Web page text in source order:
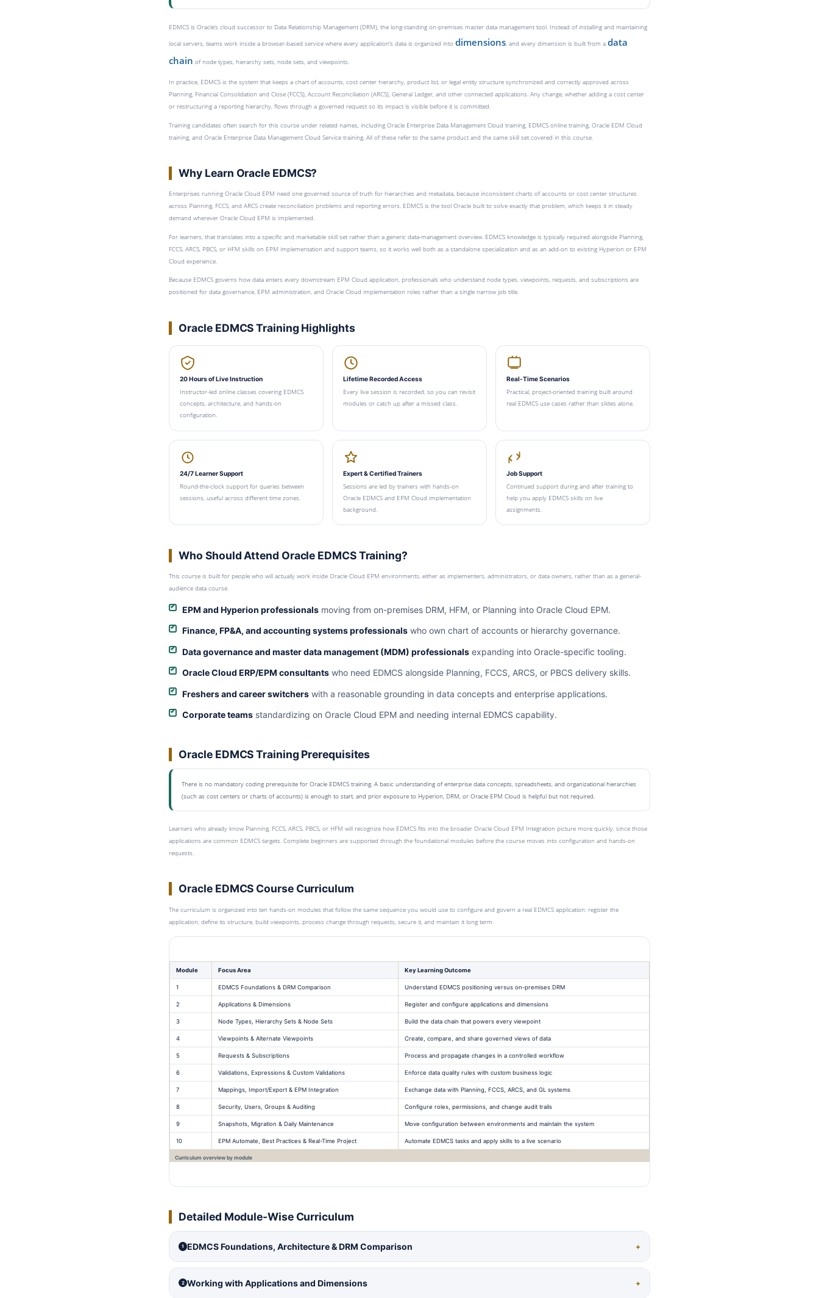
EDMCS is Oracle’s cloud successor to Data Relationship Management (DRM), the long-standing on-premises master data management tool. Instead of installing and maintaining
local servers, teams work inside a browser-based service where every application’s data is organized into dimensions , and every dimension is built from a data
chain of node types, hierarchy sets, node sets, and viewpoints.
In practice, EDMCS is the system that keeps a chart of accounts, cost center hierarchy, product list, or legal entity structure synchronized and correctly approved across
Planning, Financial Consolidation and Close (FCCS), Account Reconciliation (ARCS), General Ledger, and other connected applications. Any change, whether adding a cost center
or restructuring a reporting hierarchy, flows through a governed request so its impact is visible before it is committed.
Training candidates often search for this course under related names, including Oracle Enterprise Data Management Cloud training, EDMCS online training, Oracle EDM Cloud
training, and Oracle Enterprise Data Management Cloud Service training. All of these refer to the same product and the same skill set covered in this course.
Why Learn Oracle EDMCS?
Enterprises running Oracle Cloud EPM need one governed source of truth for hierarchies and metadata, because inconsistent charts of accounts or cost center structures
across Planning, FCCS, and ARCS create reconciliation problems and reporting errors. EDMCS is the tool Oracle built to solve exactly that problem, which keeps it in steady
demand wherever Oracle Cloud EPM is implemented.
For learners, that translates into a specific and marketable skill set rather than a generic data-management overview. EDMCS knowledge is typically required alongside Planning,
FCCS, ARCS, PBCS, or HFM skills on EPM implementation and support teams, so it works well both as a standalone specialization and as an add-on to existing Hyperion or EPM
Cloud experience.
Because EDMCS governs how data enters every downstream EPM Cloud application, professionals who understand node types, viewpoints, requests, and subscriptions are
positioned for data governance, EPM administration, and Oracle Cloud implementation roles rather than a single narrow job title.
Oracle EDMCS Training Highlights
20 Hours of Live Instruction
Instructor-led online classes covering EDMCS
concepts, architecture, and hands-on
configuration.
Lifetime Recorded Access
Every live session is recorded, so you can revisit
modules or catch up after a missed class.
Real-Time Scenarios
Practical, project-oriented training built around
real EDMCS use cases rather than slides alone.
24/7 Learner Support
Round-the-clock support for queries between
sessions, useful across different time zones.
Expert & Certified Trainers
Sessions are led by trainers with hands-on
Oracle EDMCS and EPM Cloud implementation
background.
Job Support
Continued support during and after training to
help you apply EDMCS skills on live
assignments.
Who Should Attend Oracle EDMCS Training?
This course is built for people who will actually work inside Oracle Cloud EPM environments, either as implementers, administrators, or data owners, rather than as a general-
audience data course.
EPM and Hyperion professionals moving from on-premises DRM, HFM, or Planning into Oracle Cloud EPM.
Finance, FP&A, and accounting systems professionals who own chart of accounts or hierarchy governance.
Data governance and master data management (MDM) professionals expanding into Oracle-specific tooling.
Oracle Cloud ERP/EPM consultants who need EDMCS alongside Planning, FCCS, ARCS, or PBCS delivery skills.
Freshers and career switchers with a reasonable grounding in data concepts and enterprise applications.
Corporate teams standardizing on Oracle Cloud EPM and needing internal EDMCS capability.
Oracle EDMCS Training Prerequisites
There is no mandatory coding prerequisite for Oracle EDMCS training. A basic understanding of enterprise data concepts, spreadsheets, and organizational hierarchies
(such as cost centers or charts of accounts) is enough to start, and prior exposure to Hyperion, DRM, or Oracle EPM Cloud is helpful but not required.
Learners who already know Planning, FCCS, ARCS, PBCS, or HFM will recognize how EDMCS fits into the broader Oracle Cloud EPM Integration picture more quickly, since those
applications are common EDMCS targets. Complete beginners are supported through the foundational modules before the course moves into configuration and hands-on
requests.
Oracle EDMCS Course Curriculum
The curriculum is organized into ten hands-on modules that follow the same sequence you would use to configure and govern a real EDMCS application: register the
application, define its structure, build viewpoints, process change through requests, secure it, and maintain it long term.
Curriculum overview by module
Module Focus Area Key Learning Outcome
1 EDMCS Foundations & DRM Comparison Understand EDMCS positioning versus on-premises DRM
2 Applications & Dimensions Register and configure applications and dimensions
3 Node Types, Hierarchy Sets & Node Sets Build the data chain that powers every viewpoint
4 Viewpoints & Alternate Viewpoints Create, compare, and share governed views of data
5 Requests & Subscriptions Process and propagate changes in a controlled workflow
6 Validations, Expressions & Custom Validations Enforce data quality rules with custom business logic
7 Mappings, Import/Export & EPM Integration Exchange data with Planning, FCCS, ARCS, and GL systems
8 Security, Users, Groups & Auditing Configure roles, permissions, and change audit trails
9 Snapshots, Migration & Daily Maintenance Move configuration between environments and maintain the system
10 EPM Automate, Best Practices & Real-Time Project Automate EDMCS tasks and apply skills to a live scenario
Detailed Module-Wise Curriculum
1 EDMCS Foundations, Architecture & DRM Comparison
2 Working with Applications and Dimensions